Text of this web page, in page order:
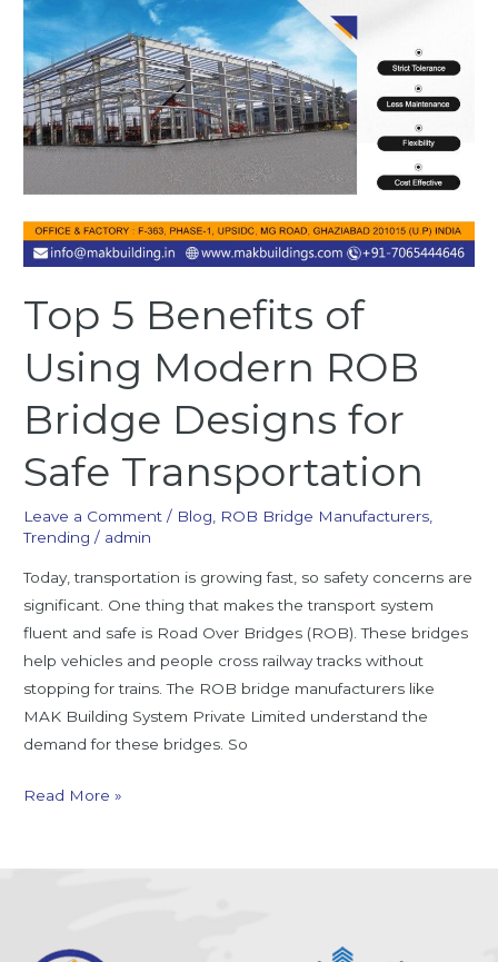
Top 5 Benefits of
Using Modern ROB
Bridge Designs for
Safe Transportation
Leave a Comment / Blog, ROB Bridge Manufacturers,
Trending / admin
Today, transportation is growing fast, so safety concerns are
significant. One thing that makes the transport system
fluent and safe is Road Over Bridges (ROB). These bridges
help vehicles and people cross railway tracks without
stopping for trains. The ROB bridge manufacturers like
MAK Building System Private Limited understand the
demand for these bridges. So
for
Safe
Transportation
Read More »